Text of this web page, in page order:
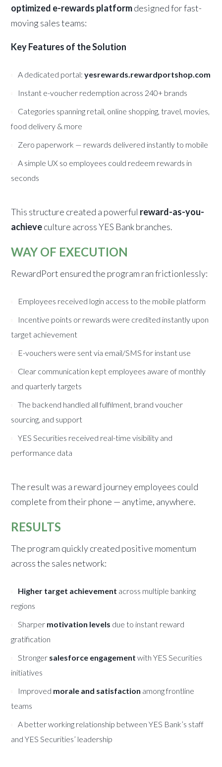
optimized e-rewards platformdesigned for fast-
moving sales teams:
Key Features of the Solution
A dedicated portal:yesrewards.rewardportshop.com
Instant e-voucher redemption across 240+ brands
Categories spanning retail, online shopping, travel, movies,
food delivery & more
Zero paperwork — rewards delivered instantly to mobile
A simple UX so employees could redeem rewards in
seconds
This structure created a powerful reward-as-you-
achieveculture across YES Bank branches.
WAY OF EXECUTION
RewardPort ensured the program ran frictionlessly:
Employees received login access to the mobile platform
Incentive points or rewards were credited instantly upon
target achievement
E-vouchers were sent via email/SMS for instant use
Clear communication kept employees aware of monthly
and quarterly targets
The backend handled all fulfilment, brand voucher
sourcing, and support
YES Securities received real-time visibility and
performance data
The result was a reward journey employees could
complete from their phone — anytime, anywhere.
RESULTS
The program quickly created positive momentum
across the sales network:
Higher target achievement across multiple banking
regions
Sharper motivation levels due to instant reward
gratification
Stronger salesforce engagement with YES Securities
initiatives
Improved morale and satisfaction among frontline
teams
A better working relationship between YES Bank’s staff
and YES Securities’ leadership